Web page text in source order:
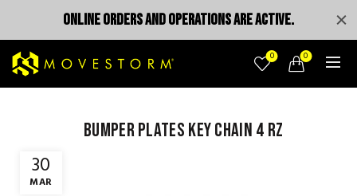
0 0
30
MAR
Bumper Plates Key Chain 4 rz
ONLINE ORDERS AND OPERATIONS ARE ACTIVE.